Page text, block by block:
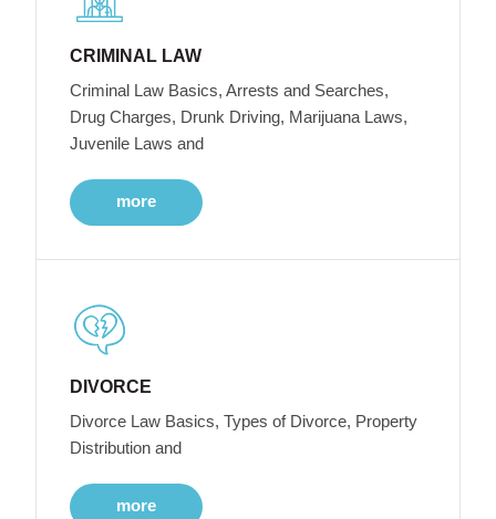
CRIMINAL LAW
Criminal Law Basics, Arrests and Searches,
Drug Charges, Drunk Driving, Marijuana Laws,
Juvenile Laws and
more
DIVORCE
Divorce Law Basics, Types of Divorce, Property
Distribution and
more